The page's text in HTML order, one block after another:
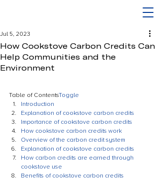
How Cookstove Carbon Credits Can
Help Communities and the
Environment
Jul 5, 2023
Table of ContentsToggle
Introduction
Explanation of cookstove carbon credits
Importance of cookstove carbon credits
How cookstove carbon credits work
Overview of the carbon credit system
Explanation of cookstove carbon credits
How carbon credits are earned through
cookstove use
Benefits of cookstove carbon credits